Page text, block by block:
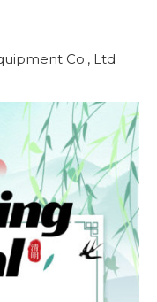
Co., Ltd